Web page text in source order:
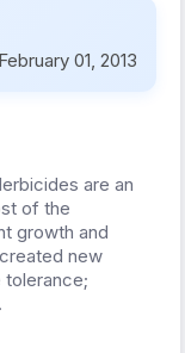
February 01, 2013
are an
of the
growth and
new